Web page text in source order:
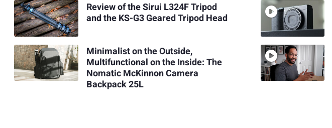
Review of the Sirui L324F Tripod
and the KS-G3 Geared Tripod Head
Minimalist on the Outside,
Multifunctional on the Inside: The
Nomatic McKinnon Camera
Backpack 25L